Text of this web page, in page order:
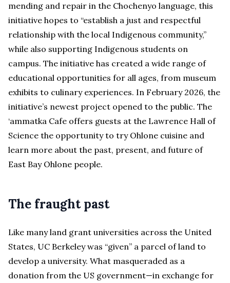
mending and repair in the Chochenyo language, this
initiative hopes to “establish a just and respectful
relationship with the local Indigenous community,”
while also supporting Indigenous students on
campus. The initiative has created a wide range of
educational opportunities for all ages, from museum
exhibits to culinary experiences. In February 2026, the
initiative’s newest project opened to the public. The
‘ammatka Cafe offers guests at the Lawrence Hall of
Science the opportunity to try Ohlone cuisine and
learn more about the past, present, and future of
East Bay Ohlone people.
The fraught past
Like many land grant universities across the United
States, UC Berkeley was “given” a parcel of land to
develop a university. What masqueraded as a
donation from the US government—in exchange for